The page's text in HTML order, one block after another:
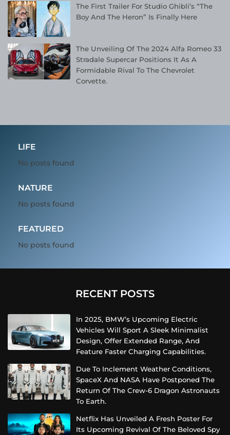
The First Trailer For Studio Ghibli’s “The
Boy And The Heron” Is Finally Here
The Unveiling Of The 2024 Alfa Romeo 33
Stradale Supercar Positions It As A
Formidable Rival To The Chevrolet
Corvette.
LIFE
No posts found
NATURE
No posts found
FEATURED
No posts found
RECENT POSTS
In 2025, BMW’s Upcoming Electric
Vehicles Will Sport A Sleek Minimalist
Design, Offer Extended Range, And
Feature Faster Charging Capabilities.
Due To Inclement Weather Conditions,
SpaceX And NASA Have Postponed The
Return Of The Crew-6 Dragon Astronauts
To Earth.
Netflix Has Unveiled A Fresh Poster For
Its Upcoming Revival Of The Beloved Spy